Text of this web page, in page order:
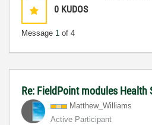
0 KUDOS
Message 1 of 4
Re: FieldPoint modules Health
Matthew_Williams
Active Participant